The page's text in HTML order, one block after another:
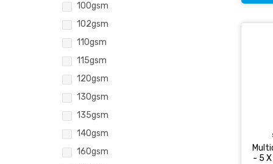
- 5
100gsm
102gsm
110gsm
115gsm
120gsm
130gsm
135gsm
140gsm
160gsm